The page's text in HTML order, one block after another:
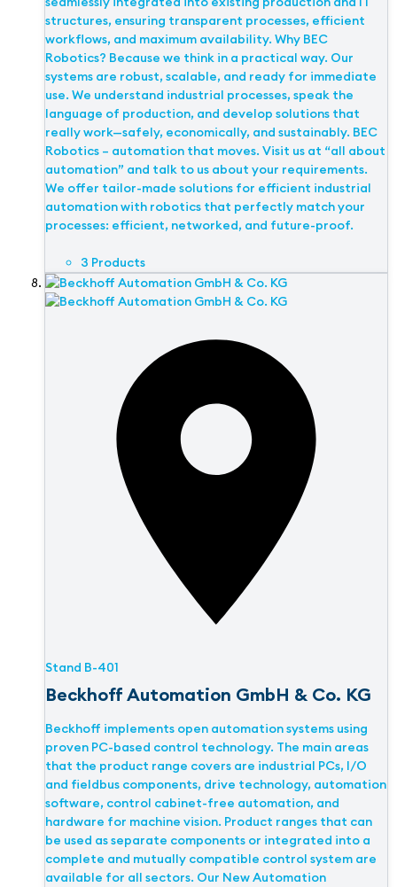
structures, ensuring transparent processes, efficient
workflows, and maximum availability. Why BEC
Robotics? Because we think in a practical way. Our
systems are robust, scalable, and ready for immediate
use. We understand industrial processes, speak the
language of production, and develop solutions that
really work—safely, economically, and sustainably. BEC
Robotics – automation that moves. Visit us at “all about
automation” and talk to us about your requirements.
We offer tailor-made solutions for efficient industrial
automation with robotics that perfectly match your
processes: efficient, networked, and future-proof.
3 Products
Stand B-401
Beckhoff Automation GmbH & Co. KG
Beckhoff implements open automation systems using
proven PC-based control technology. The main areas
that the product range covers are industrial PCs, I/O
and fieldbus components, drive technology, automation
software, control cabinet-free automation, and
hardware for machine vision. Product ranges that can
be used as separate components or integrated into a
complete and mutually compatible control system are
available for all sectors. Our New Automation